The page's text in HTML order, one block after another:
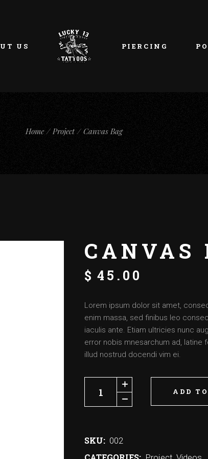
US PIERCING
Home Project Canvas Bag
CANVAS
$ 45.00
Lorem ipsum dolor sit amet,
enim massa, sed finibus leo
iaculis ante. Etiam ultricies nunc
error nobis mnesarchum ad, latine
illud nostrud docendi vim ei.
ADD
SKU: 002